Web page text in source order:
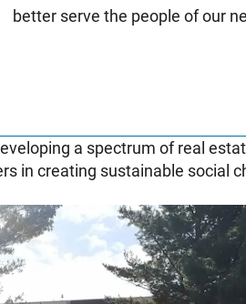
better serve the people of our
a spectrum of real
in creating sustainable social